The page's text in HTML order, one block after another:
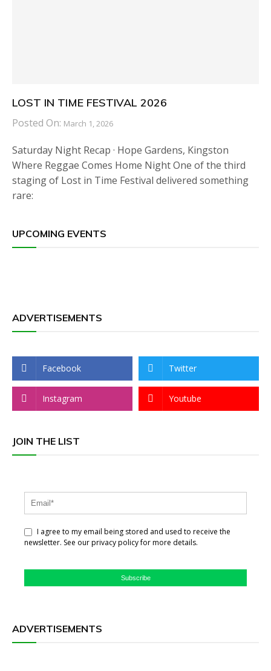
LOST IN TIME FESTIVAL 2026
Posted On: March 1, 2026
Saturday Night Recap · Hope Gardens, Kingston
Where Reggae Comes Home Night One of the third
staging of Lost in Time Festival delivered something
rare:
UPCOMING EVENTS
ADVERTISEMENTS
Facebook Twitter
Instagram Youtube
JOIN THE LIST
I agree to my email being stored and used to receive the
newsletter. See our privacy policy for more details.
Subscribe
ADVERTISEMENTS